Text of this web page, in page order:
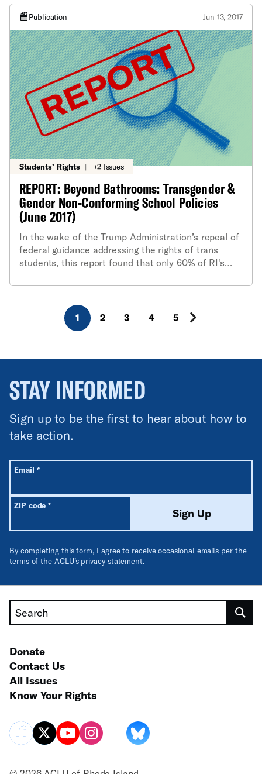
Publication Jun 13, 2017
Students’ Rights | +2 Issues
REPORT: Beyond Bathrooms: Transgender &
Gender Non-Conforming School Policies
(June 2017)
In the wake of the Trump Administration’s repeal of
federal guidance addressing the rights of trans
students, this report found that only 60% of RI's
protect the rights of transgender & gender non-
1
2 3 4 5
STAY INFORMED
Sign up to be the first to hear about how to
take action.
All fields are required unless labeled optional.
Email *Required
ZIP code*Required
Sign Up
By completing this form, I agree to receive occasional emails per the
terms of the ACLU’s privacy statement.
Search
Donate
Contact Us
All Issues
Know Your Rights